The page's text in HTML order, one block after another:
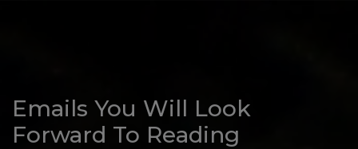
Emails You Will Look
Forward To Reading